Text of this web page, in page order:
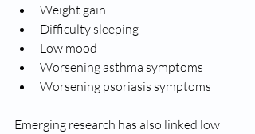
Weight gain
Difficulty sleeping
Low mood
Worsening asthma symptoms
Worsening psoriasis symptoms
Emerging research has also linked low